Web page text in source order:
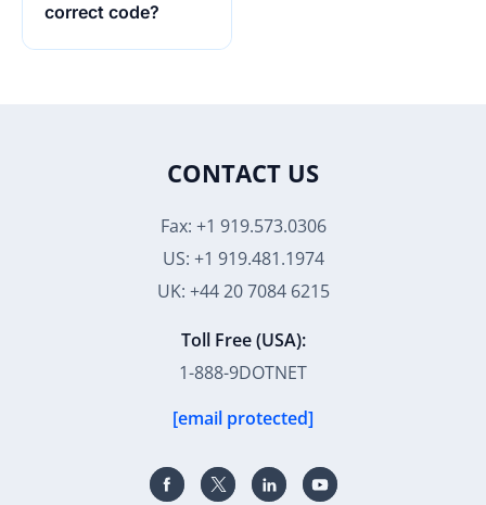
correct code?
CONTACT US
Fax: +1 919.573.0306
US: +1 919.481.1974
UK: +44 20 7084 6215
Toll Free (USA):
1-888-9DOTNET
[email protected]